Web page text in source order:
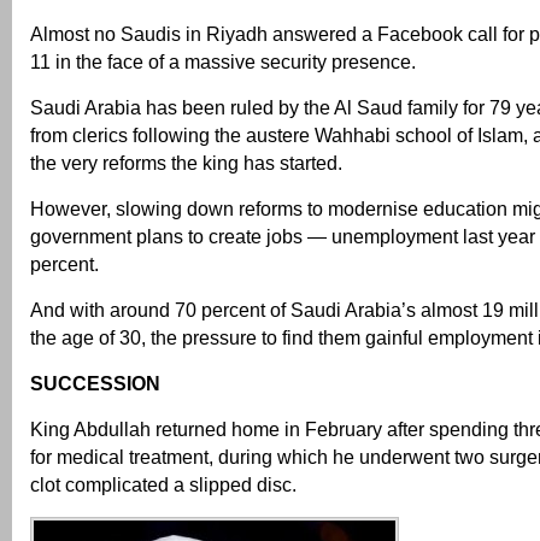
Almost no Saudis in Riyadh answered a Facebook call for
11 in the face of a massive security presence.
Saudi Arabia has been ruled by the Al Saud family for 79
from clerics following the austere Wahhabi school of Islam,
the very reforms the king has started.
However, slowing down reforms to modernise education
government plans to create jobs — unemployment last year
percent.
And with around 70 percent of Saudi Arabia’s almost 19
the age of 30, the pressure to find them gainful employment
SUCCESSION
King Abdullah returned home in February after spending
for medical treatment, during which he underwent two
clot complicated a slipped disc.